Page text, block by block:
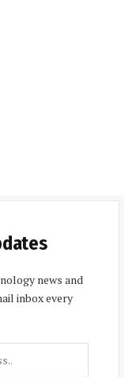
news and
inbox every